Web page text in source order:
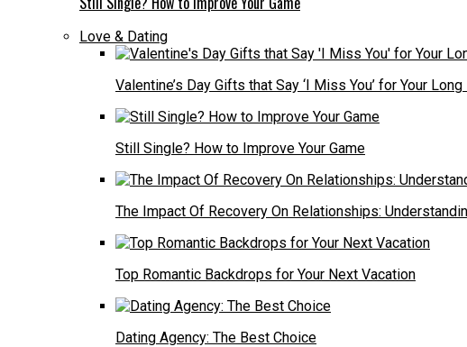
Love & Dating
Valentine’s Day Gifts that Say ‘I Miss You’ for Your
Still Single? How to Improve Your Game
The Impact Of Recovery On Relationships:
Top Romantic Backdrops for Your Next Vacation
Dating Agency: The Best Choice